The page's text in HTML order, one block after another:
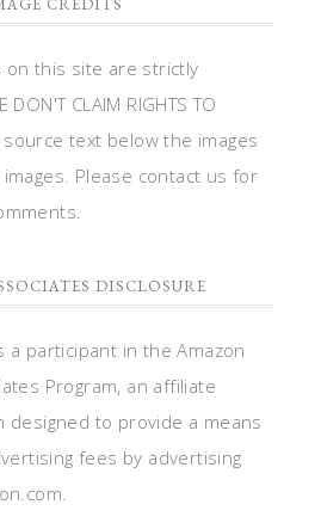
CREDITS
on this site are strictly
CLAIM RIGHTS TO
source text below the images
Please contact us for
DISCLOSURE
a participant in the Amazon
Program, an affiliate
designed to provide a means
fees by advertising